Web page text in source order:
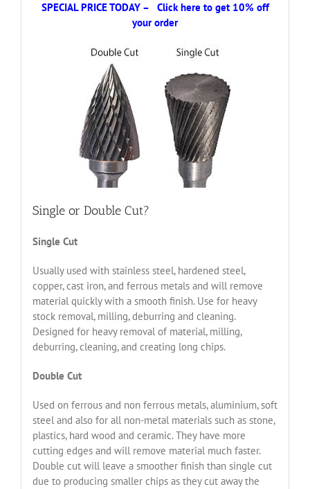
SPECIAL PRICE TODAY – Click here to get 10% off
your order
Single or Double Cut?
Single Cut
Usually used with stainless steel, hardened steel,
copper, cast iron, and ferrous metals and will remove
material quickly with a smooth finish. Use for heavy
stock removal, milling, deburring and cleaning.
Designed for heavy removal of material, milling,
deburring, cleaning, and creating long chips.
Double Cut
Used on ferrous and non ferrous metals, aluminium, soft
steel and also for all non-metal materials such as stone,
plastics, hard wood and ceramic. They have more
cutting edges and will remove material much faster.
Double cut will leave a smoother finish than single cut
due to producing smaller chips as they cut away the